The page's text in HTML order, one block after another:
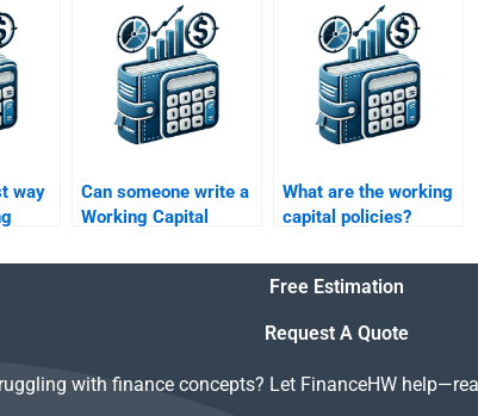
Management for me?
homework help?
way
Can someone write a
Working Capital
research paper for
What are the working
capital policies?
Free Estimation
Request A Quote
with finance concepts? Let FinanceHW